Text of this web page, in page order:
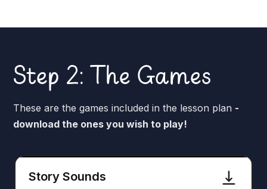
Step 2: The Games
These are the games included in the lesson plan -
download the ones you wish to play!
Story Sounds